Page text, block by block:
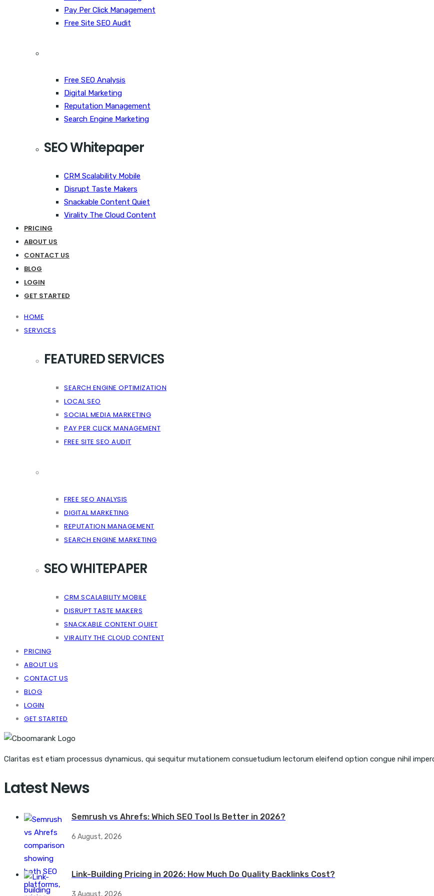
Pay Per Click Management
Free Site SEO Audit
Free SEO Analysis
Digital Marketing
Reputation Management
Search Engine Marketing
SEO Whitepaper
CRM Scalability Mobile
Disrupt Taste Makers
Snackable Content Quiet
Virality The Cloud Content
PRICING
ABOUT US
CONTACT US
BLOG
LOGIN
GET STARTED
HOME
SERVICES
FEATURED SERVICES
SEARCH ENGINE OPTIMIZATION
LOCAL SEO
SOCIAL MEDIA MARKETING
PAY PER CLICK MANAGEMENT
FREE SITE SEO AUDIT
FREE SEO ANALYSIS
DIGITAL MARKETING
REPUTATION MANAGEMENT
SEARCH ENGINE MARKETING
SEO WHITEPAPER
CRM SCALABILITY MOBILE
DISRUPT TASTE MAKERS
SNACKABLE CONTENT QUIET
VIRALITY THE CLOUD CONTENT
PRICING
ABOUT US
CONTACT US
BLOG
LOGIN
GET STARTED
Claritas est etiam processus dynamicus, qui sequitur mutationem consuetudium lectorum eleifend option congue nihil
Latest News
Semrush vs Ahrefs: Which SEO Tool Is Better in 2026?
6 August, 2026
Link-Building Pricing in 2026: How Much Do Quality Backlinks Cost?
3 August, 2026